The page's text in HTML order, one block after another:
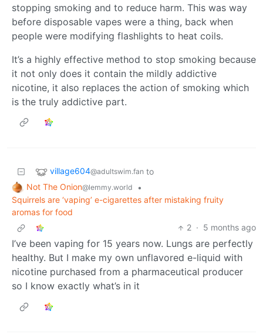
stopping smoking and to reduce harm. This was way
before disposable vapes were a thing, back when
people were modifying flashlights to heat coils.
It’s a highly effective method to stop smoking because
it not only does it contain the mildly addictive
nicotine, it also replaces the action of smoking which
is the truly addictive part.
village604@adultswim.fan to
Not The Onion@lemmy.world
•
Squirrels are ‘vaping’ e-cigarettes after mistaking fruity
aromas for food
2 · 5 months ago
I’ve been vaping for 15 years now. Lungs are perfectly
healthy. But I make my own unflavored e-liquid with
nicotine purchased from a pharmaceutical producer
so I know exactly what’s in it